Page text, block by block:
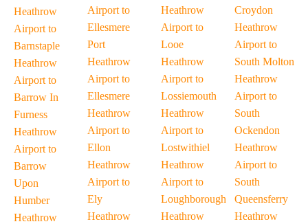
Heathrow
Airport to
Barnstaple
Heathrow
Airport to
Barrow In
Furness
Heathrow
Airport to
Barrow
Upon
Humber
Heathrow
Airport to
Ellesmere
Port
Heathrow
Airport to
Ellesmere
Heathrow
Airport to
Ellon
Heathrow
Airport to
Ely
Heathrow
Heathrow
Airport to
Looe
Heathrow
Airport to
Lossiemouth
Heathrow
Airport to
Lostwithiel
Heathrow
Airport to
Loughborough
Heathrow
Croydon
Heathrow
Airport to
South Molton
Heathrow
Airport to
South
Ockendon
Heathrow
Airport to
South
Queensferry
Heathrow